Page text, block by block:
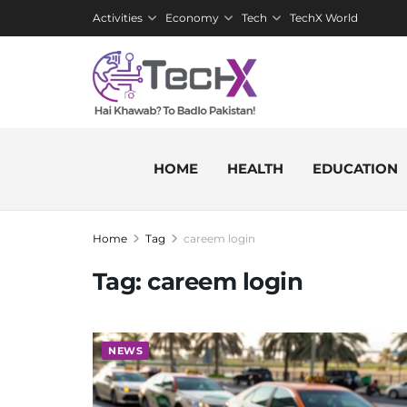
Activities Economy Tech TechX World
HOME HEALTH EDUCATION
Home Tag careem login
Tag: careem login
NEWS